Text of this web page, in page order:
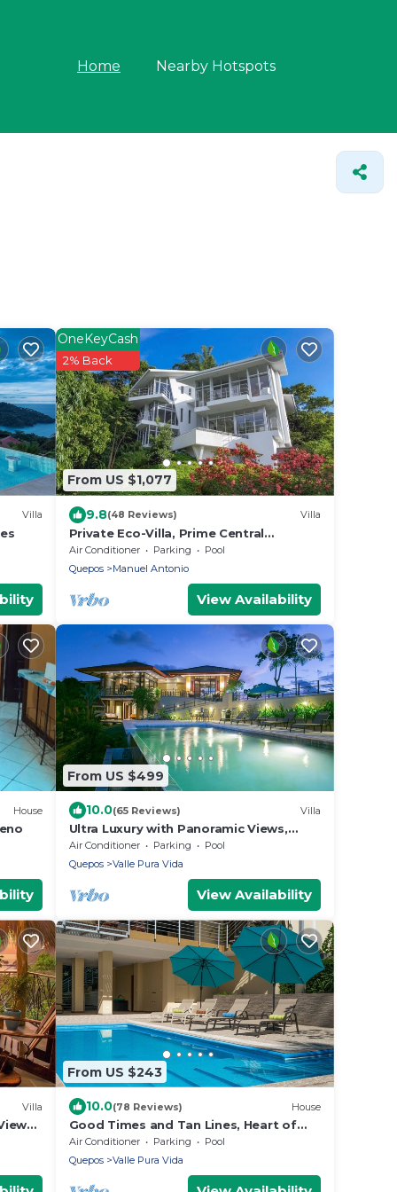
Home Nearby Hotspots
Villa
From US $1,077
OneKeyCash
2% Back
9.8(48 Reviews) Villa
Private Eco-Villa, Prime Central
Location, Ocean Views, Wildlife, and
Nightlife
Air Conditioner Parking
Pool
Quepos
Manuel Antonio
View Availability
House
From US $499
10.0(65 Reviews) Villa
Ultra Luxury with Panoramic Views,
Private Infinity pool and natures
paradise
Air Conditioner Parking
Pool
Quepos
Valle Pura Vida
View Availability
Villa
From US $243
10.0(78 Reviews) House
Good Times and Tan Lines, Heart of
Manuel Antonio, 3bd
Air Conditioner Parking
Pool
Quepos
Valle Pura Vida